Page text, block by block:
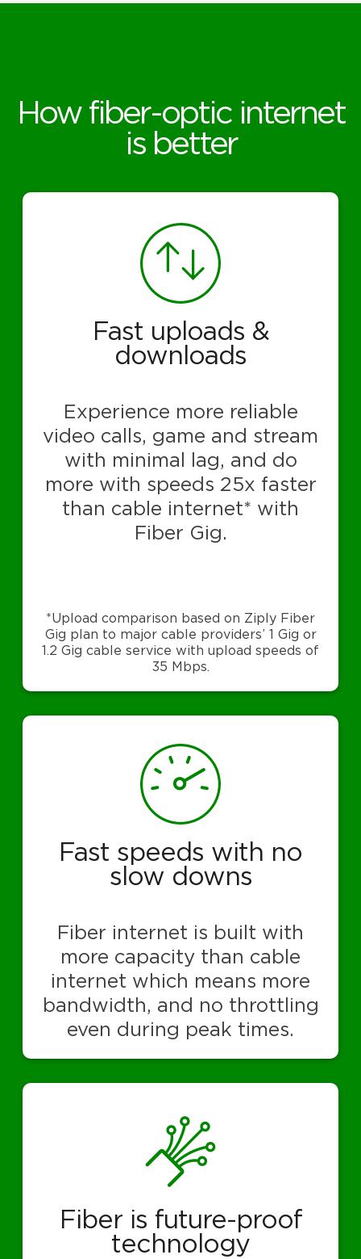
How fiber-optic internet
is better
Fast uploads &
downloads
Experience more reliable
video calls, game and stream
with minimal lag, and do
more with speeds 25x faster
than cable internet* with
Fiber Gig.
*Upload comparison based on Ziply Fiber
Gig plan to major cable providers’ 1 Gig or
1.2 Gig cable service with upload speeds of
35 Mbps.
Fast speeds with no
slow downs
Fiber internet is built with
more capacity than cable
internet which means more
bandwidth, and no throttling
even during peak times.
Fiber is future-proof
technology